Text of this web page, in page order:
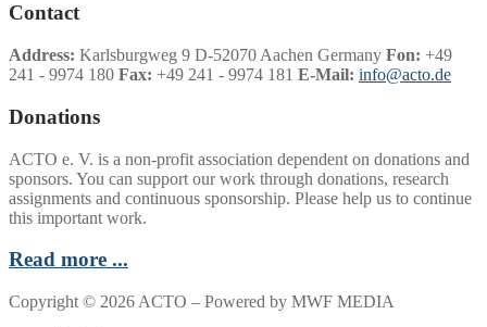
Contact
Address: Karlsburgweg 9 D-52070 Aachen Germany Fon: +49
241 - 9974 180 Fax: +49 241 - 9974 181 E-Mail: info@acto.de
Donations
ACTO e. V. is a non-profit association dependent on donations and
sponsors. You can support our work through donations, research
assignments and continuous sponsorship. Please help us to continue
this important work.
Read more ...
Copyright © 2026 ACTO – Powered by MWF MEDIA